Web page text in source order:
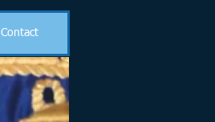
Contact